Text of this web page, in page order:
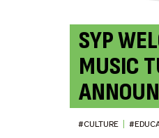
SYP
MUSIC
#CULTURE |